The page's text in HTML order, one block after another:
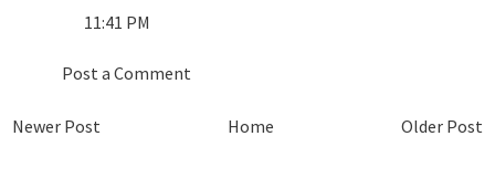
11:41 PM
Post a Comment
Newer Post Older Post
Home